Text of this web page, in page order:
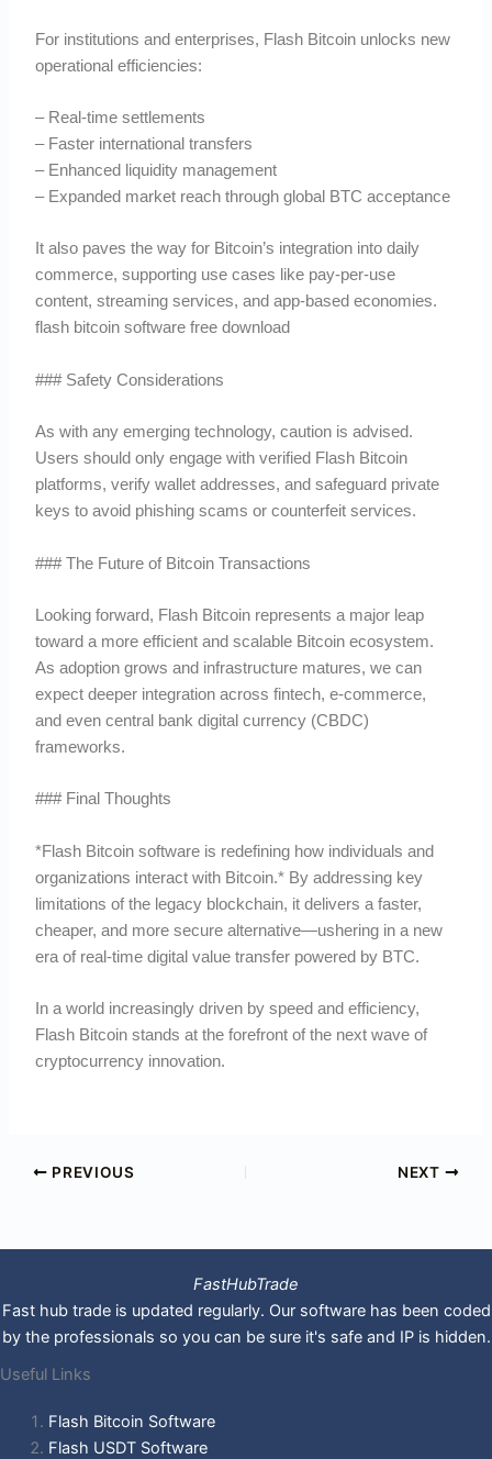
For institutions and enterprises, Flash Bitcoin unlocks new
operational efficiencies:
– Real-time settlements
– Faster international transfers
– Enhanced liquidity management
– Expanded market reach through global BTC acceptance
It also paves the way for Bitcoin’s integration into daily
commerce, supporting use cases like pay-per-use
content, streaming services, and app-based economies.
flash bitcoin software free download
### Safety Considerations
As with any emerging technology, caution is advised.
Users should only engage with verified Flash Bitcoin
platforms, verify wallet addresses, and safeguard private
keys to avoid phishing scams or counterfeit services.
### The Future of Bitcoin Transactions
Looking forward, Flash Bitcoin represents a major leap
toward a more efficient and scalable Bitcoin ecosystem.
As adoption grows and infrastructure matures, we can
expect deeper integration across fintech, e-commerce,
and even central bank digital currency (CBDC)
frameworks.
### Final Thoughts
*Flash Bitcoin software is redefining how individuals and
organizations interact with Bitcoin.* By addressing key
limitations of the legacy blockchain, it delivers a faster,
cheaper, and more secure alternative—ushering in a new
era of real-time digital value transfer powered by BTC.
In a world increasingly driven by speed and efficiency,
Flash Bitcoin stands at the forefront of the next wave of
cryptocurrency innovation.
PREVIOUS NEXT
FastHubTrade
Fast hub trade is updated regularly. Our software has been coded
by the professionals so you can be sure it's safe and IP is hidden.
Useful Links
Flash Bitcoin Software
Flash USDT Software